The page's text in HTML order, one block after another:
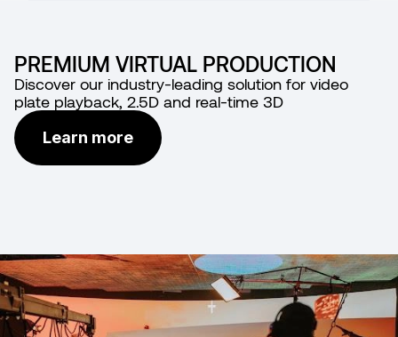
PREMIUM VIRTUAL PRODUCTION
Discover our industry-leading solution for video
plate playback, 2.5D and real-time 3D
Learn more